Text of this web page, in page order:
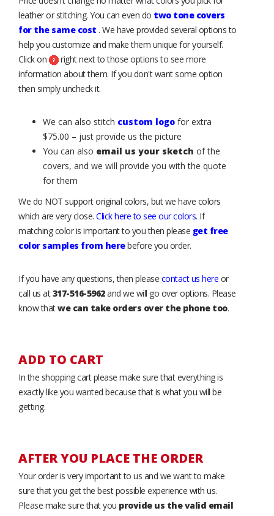
leather or stitching. You can even do two tone covers
for the same cost . We have provided several options to
help you customize and make them unique for yourself.
Click on
right next to those options to see more
information about them. If you don't want some option
then simply uncheck it.
We can also stitch custom logo for extra
$75.00 – just provide us the picture
You can also email us your sketch of the
covers, and we will provide you with the quote
for them
We do NOT support original colors, but we have colors
which are very close. Click here to see our colors. If
matching color is important to you then please get free
color samples from herebefore you order.
If you have any questions, then please contact us here or
call us at317-516-5962and we will go over options. Please
know thatwe can take orders over the phone too.
ADD TO CART
In the shopping cart please make sure that everything is
exactly like you wanted because that is what you will be
getting.
AFTER YOU PLACE THE ORDER
Your order is very important to us and we want to make
sure that you get the best possible experience with us.
Please make sure that you provide us the valid email